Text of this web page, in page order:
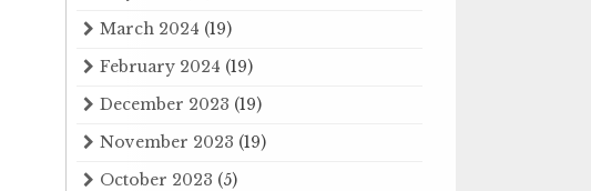
March 2024 (19)
February 2024 (19)
December 2023 (19)
November 2023 (19)
October 2023 (5)